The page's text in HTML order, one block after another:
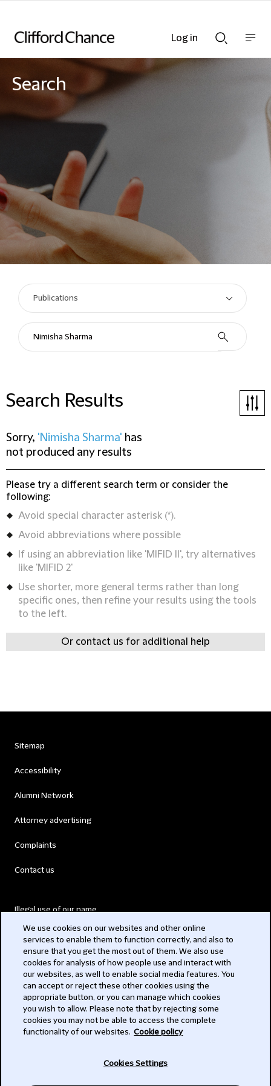
Searchnav
Search
Search Results
Sorry, 'Nimisha Sharma' has
not produced any results
Please try a different search term or consider the
following:
Avoid special character asterisk (*).
Avoid abbreviations where possible
If using an abbreviation like 'MIFID II', try alternatives
like 'MIFID 2'
Use shorter, more general terms rather than long
specific ones, then refine your results using the tools
to the left.
Or contact us for additional help
Log in
Sitemap
Accessibility
Alumni Network
Attorney advertising
Complaints
Contact us
Illegal use of our name
Modern Slavery Act
Privacy
Subscribe
We use cookies on our websites and other online
services to enable them to function correctly, and also to
ensure that you get the most out of them. We also use
cookies for analysis of how people use and interact with
our websites, as well to enable social media features. You
can accept or reject these other cookies using the
appropriate button, or you can manage which cookies
you wish to allow. Please note that by rejecting some
cookies you may not be able to access the complete
functionality of our websites. Cookie policy
Cookies Settings